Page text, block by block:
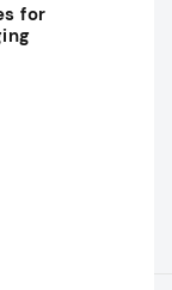
for